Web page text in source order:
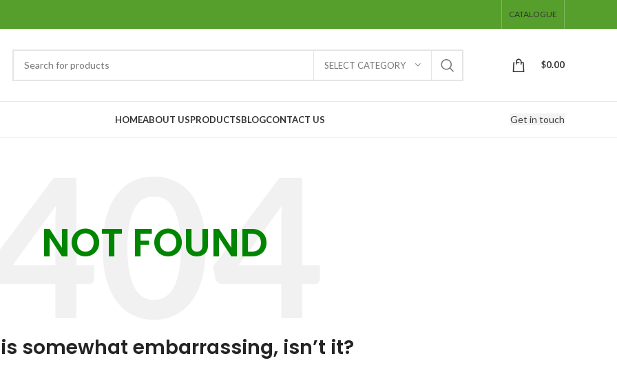
CATALOGUE
SELECT CATEGORY $0.00
HOMEABOUT USPRODUCTSBLOGCONTACT US Get in touch
NOT FOUND
somewhat embarrassing, isn’t it?